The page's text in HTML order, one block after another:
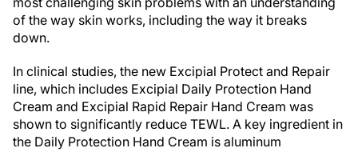
of the way skin works, including the way it breaks
down.
In clinical studies, the new Excipial Protect and Repair
line, which includes Excipial Daily Protection Hand
Cream and Excipial Rapid Repair Hand Cream was
shown to significantly reduce TEWL. A key ingredient in
the Daily Protection Hand Cream is aluminum